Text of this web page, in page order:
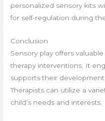
personalized sensory kits
for self-regulation during
Conclusion
Sensory play offers
therapy interventions. It
supports their
Therapists can utilize a
child’s needs and interests.